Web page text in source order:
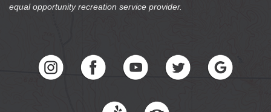
equal opportunity recreation service provider.